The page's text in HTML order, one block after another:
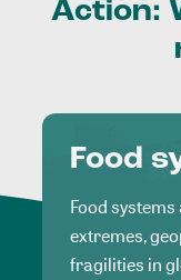
Action:
Food
Food
extremes,
fragilities in